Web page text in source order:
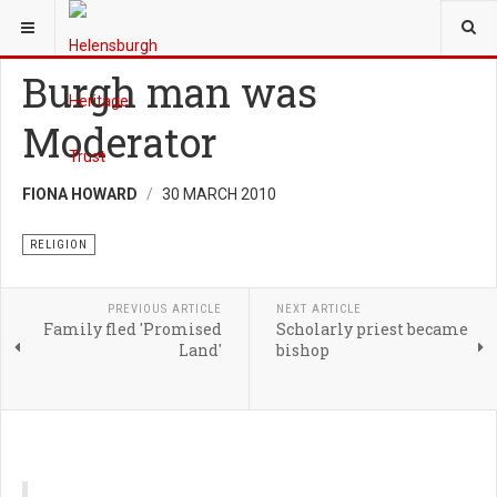
YOU ARE HERE:
Burgh man was
Moderator
FIONA HOWARD 30 MARCH 2010
RELIGION
PREVIOUS ARTICLE
Family fled 'Promised
Land'
NEXT ARTICLE
Scholarly priest became
bishop